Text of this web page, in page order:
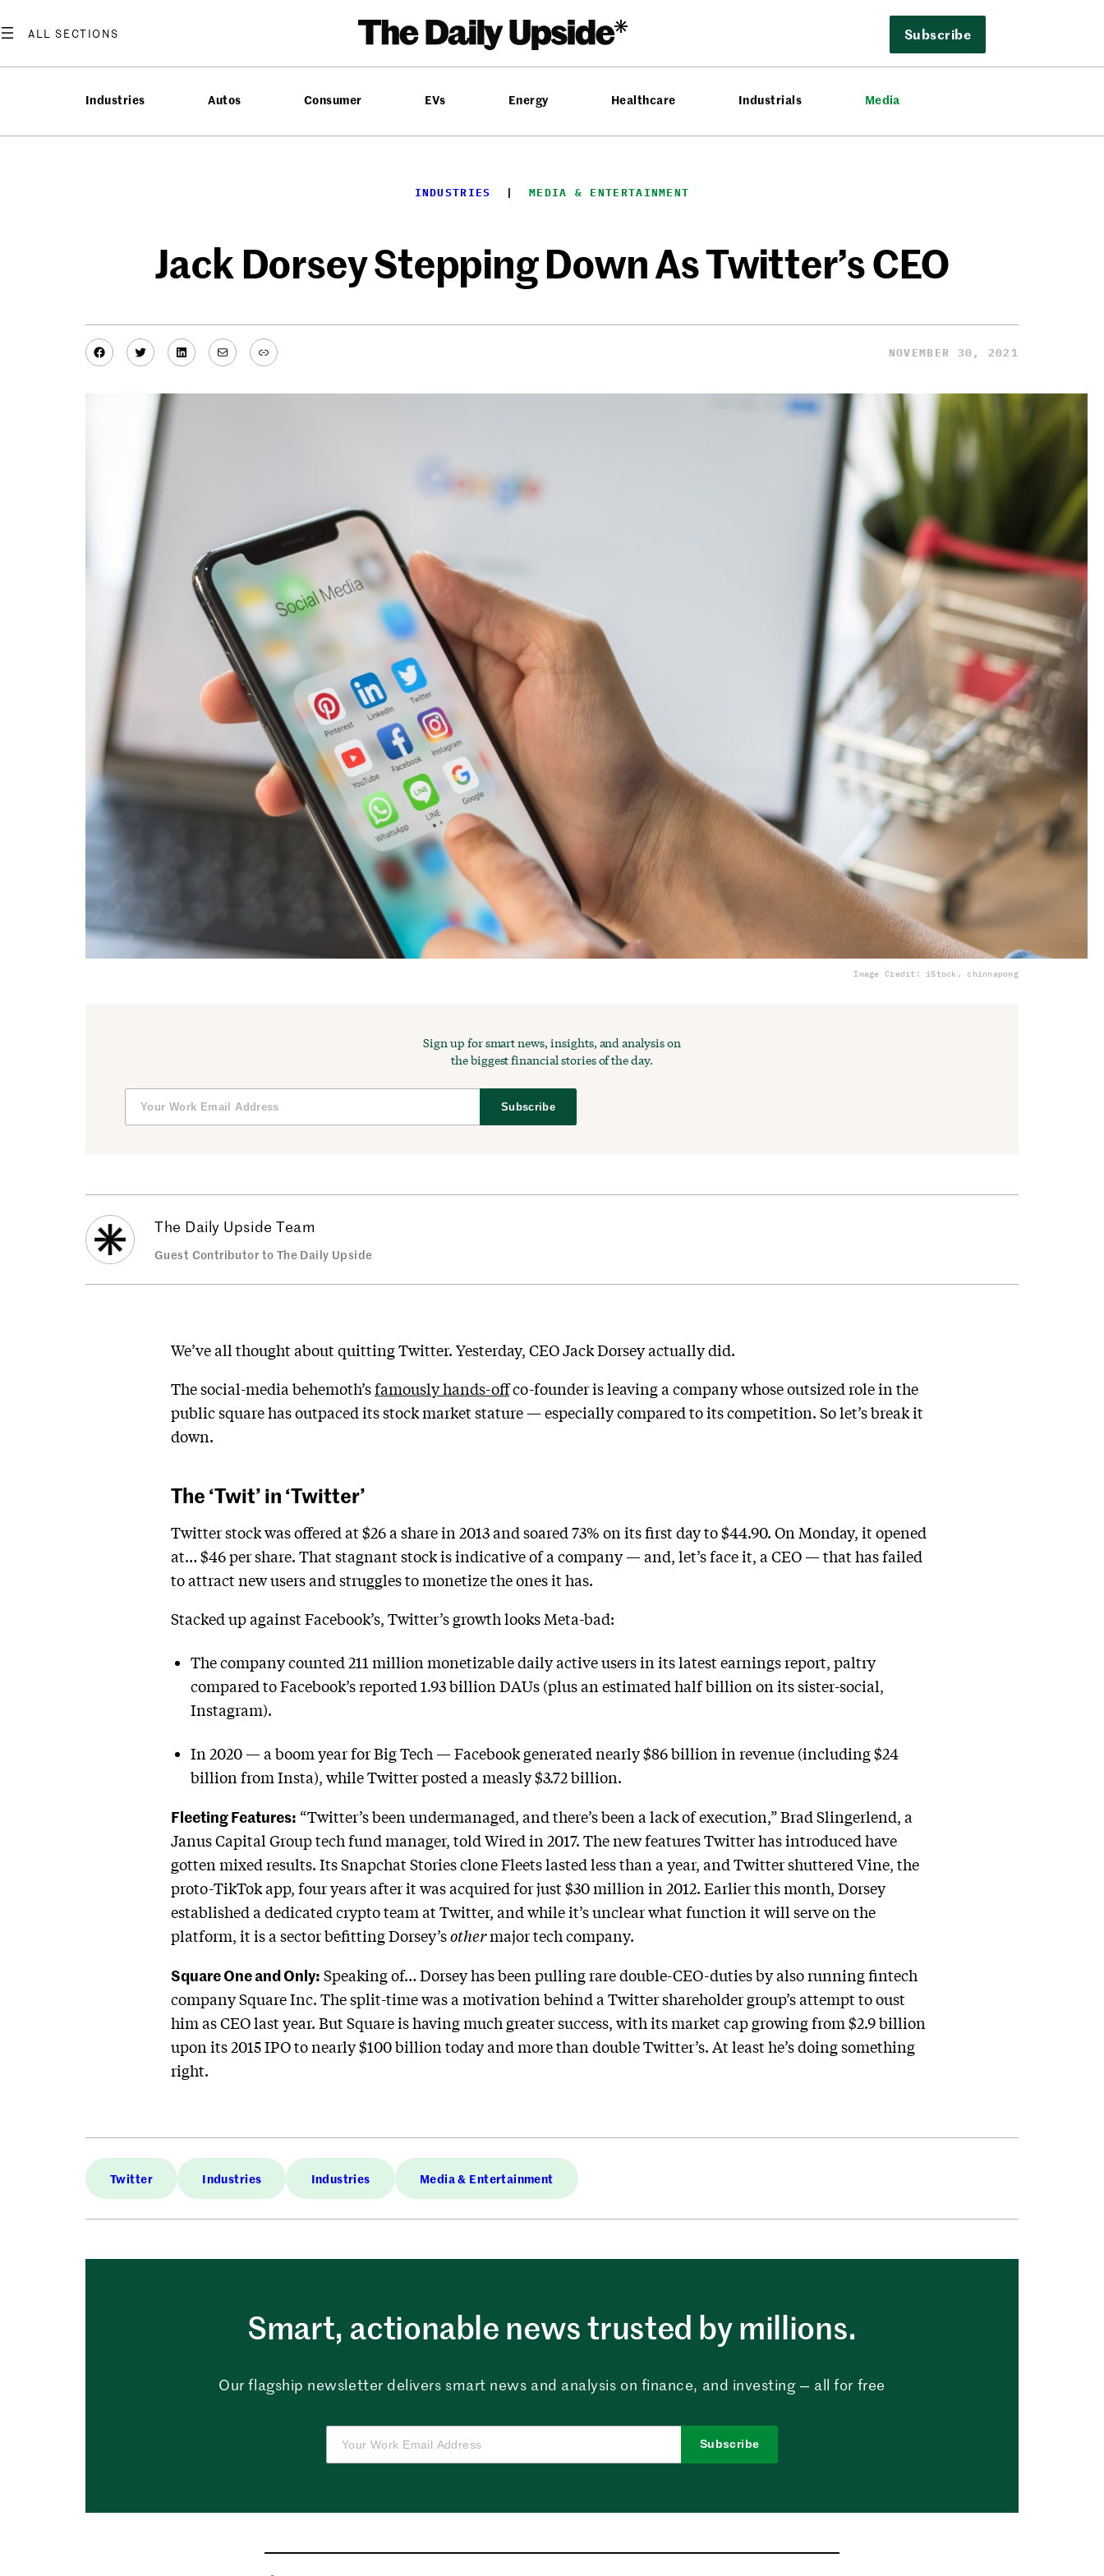
to
Subscribe
Industries Autos Consumer EVs Energy Healthcare Industrials Media
INDUSTRIES
  |
MEDIA & ENTERTAINMENT
Jack Dorsey Stepping Down As Twitter’s CEO
Facebook
TwitterLinkedIn
MailLink NOVEMBER 30, 2021
Image Credit: iStock, chinnapong
Sign up for smart news, insights, and analysis on
the biggest financial stories of the day.
Subscribe
The Daily Upside Team
Guest Contributor to The Daily Upside
We’ve all thought about quitting Twitter. Yesterday, CEO Jack Dorsey actually did.
The social-media behemoth’sfamously hands-offco-founder is leaving a company whose outsized role in the
public square has outpaced its stock market stature — especially compared to its competition. So let’s break it
down.
The ‘Twit’ in ‘Twitter’
Twitter stock was offered at $26 a share in 2013 and soared 73% on its first day to $44.90. On Monday, it opened
at… $46 per share. That stagnant stock is indicative of a company — and, let’s face it, a CEO — that has failed
to attract new users and struggles to monetize the ones it has.
Stacked up against Facebook’s, Twitter’s growth looks Meta-bad:
The company counted 211 million monetizable daily active users in its latest earnings report, paltry
compared to Facebook’s reported 1.93 billion DAUs (plus an estimated half billion on its sister-social,
Instagram).
In 2020 — a boom year for Big Tech — Facebook generated nearly $86 billion in revenue (including $24
billion from Insta), while Twitter posted a measly $3.72 billion.
Fleeting Features: “Twitter’s been undermanaged, and there’s been a lack of execution,” Brad Slingerlend, a
Janus Capital Group tech fund manager, told Wired in 2017. The new features Twitter has introduced have
gotten mixed results. Its Snapchat Stories clone Fleets lasted less than a year, and Twitter shuttered Vine, the
proto-TikTok app, four years after it was acquired for just $30 million in 2012. Earlier this month, Dorsey
established a dedicated crypto team at Twitter, and while it’s unclear what function it will serve on the
platform, it is a sector befitting Dorsey’sothermajor tech company.
Square One and Only: Speaking of… Dorsey has been pulling rare double-CEO-duties by also running fintech
company Square Inc. The split-time was a motivation behind a Twitter shareholder group’s attempt to oust
him as CEO last year. But Square is having much greater success, with its market cap growing from $2.9 billion
upon its 2015 IPO to nearly $100 billion today and more than double Twitter’s. At least he’s doing something
right.
Twitter Industries Industries Media & Entertainment
Smart, actionable news trusted by millions.
Our flagship newsletter delivers smart news and analysis on finance, and investing — all for free
Subscribe